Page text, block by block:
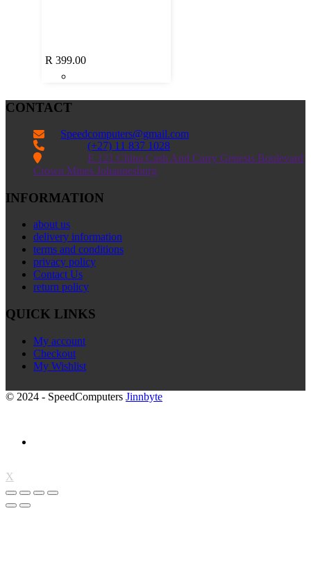
R 399.00
CONTACT
 Speedcomputers@gmail.com
 (+27) 11 837 1028

E 121 China Cash And Carry Genesis Boulevard
Crown Mines Johannesburg
INFORMATION
about us
delivery information
terms and conditions
privacy policy
Contact Us
return policy
QUICK LINKS
My account
Checkout
My Wishlist
© 2024 - SpeedComputers Jinnbyte
X